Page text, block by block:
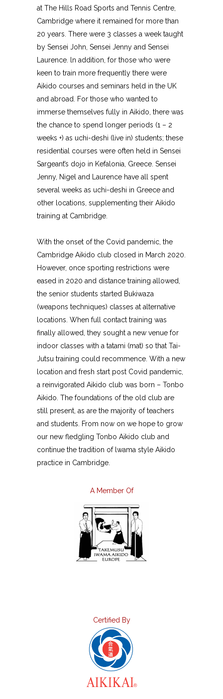
at The Hills Road Sports and Tennis Centre,
Cambridge where it remained for more than
20 years. There were 3 classes a week taught
by Sensei John, Sensei Jenny and Sensei
Laurence. ln addition, for those who were
keen to train more frequently there were
Aikido courses and seminars held in the UK
and abroad. For those who wanted to
immerse themselves fully in Aikido, there was
the chance to spend longer periods (1 – 2
weeks +) as uchi-deshi (live in) students; these
residential courses were often held in Sensei
Sargeant’s dojo in Kefalonia, Greece. Sensei
Jenny, Nigel and Laurence have all spent
several weeks as uchi-deshi in Greece and
other locations, supplementing their Aikido
training at Cambridge.
With the onset of the Covid pandemic, the
Cambridge Aikido club closed in March 2020.
However, once sporting restrictions were
eased in 2020 and distance training allowed,
the senior students started Bukiwaza
(weapons techniques) classes at alternative
locations. When full contact training was
finally allowed, they sought a new venue for
indoor classes with a tatami (mat) so that Tai-
Jutsu training could recommence. With a new
location and fresh start post Covid pandemic,
a reinvigorated Aikido club was born – Tonbo
Aikido. The foundations of the old club are
still present, as are the majority of teachers
and students. From now on we hope to grow
our new fledgling Tonbo Aikido club and
continue the tradition of lwama style Aikido
practice in Cambridge.
A Member Of
Certified By